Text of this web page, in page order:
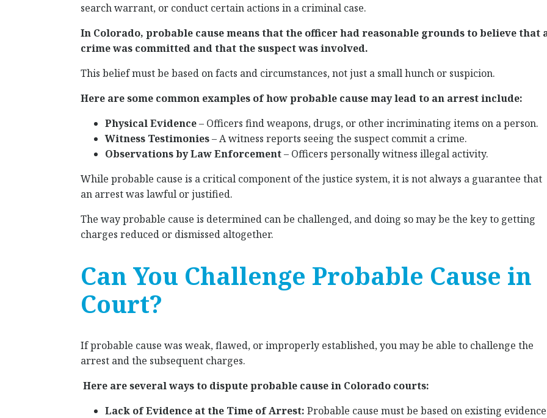
search warrant, or conduct certain actions in a criminal case.
In Colorado, probable cause means that the officer had reasonable grounds to believe that
crime was committed and that the suspect was involved.
This belief must be based on facts and circumstances, not just a small hunch or suspicion.
Here are some common examples of how probable cause may lead to an arrest include:
Physical Evidence– Officers find weapons, drugs, or other incriminating items on a person.
Witness Testimonies– A witness reports seeing the suspect commit a crime.
Observations by Law Enforcement– Officers personally witness illegal activity.
While probable cause is a critical component of the justice system, it is not always a guarantee that
an arrest was lawful or justified.
The way probable cause is determined can be challenged, and doing so may be the key to getting
charges reduced or dismissed altogether.
Can You Challenge Probable Cause in
Court?
If probable cause was weak, flawed, or improperly established, you may be able to challenge the
arrest and the subsequent charges.
Here are several ways to dispute probable cause in Colorado courts:
Lack of Evidence at the Time of Arrest: Probable cause must be based on existing evidence